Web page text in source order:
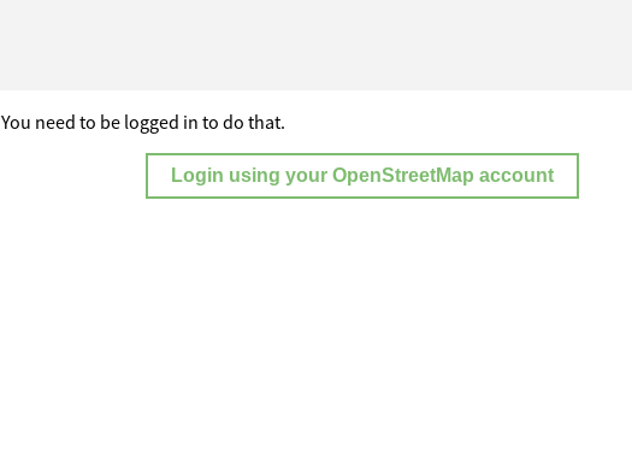
You need to be logged in to do that.
Login using your OpenStreetMap account